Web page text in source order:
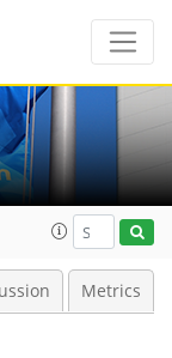
Metrics